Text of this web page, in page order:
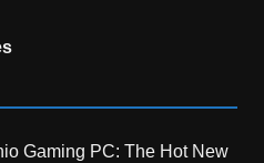
Gaming PC: The Hot New